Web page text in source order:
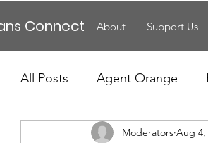
Connect About Support Us
All Posts Agent Orange
Maternity Motherhood
Moderators Aug 4,